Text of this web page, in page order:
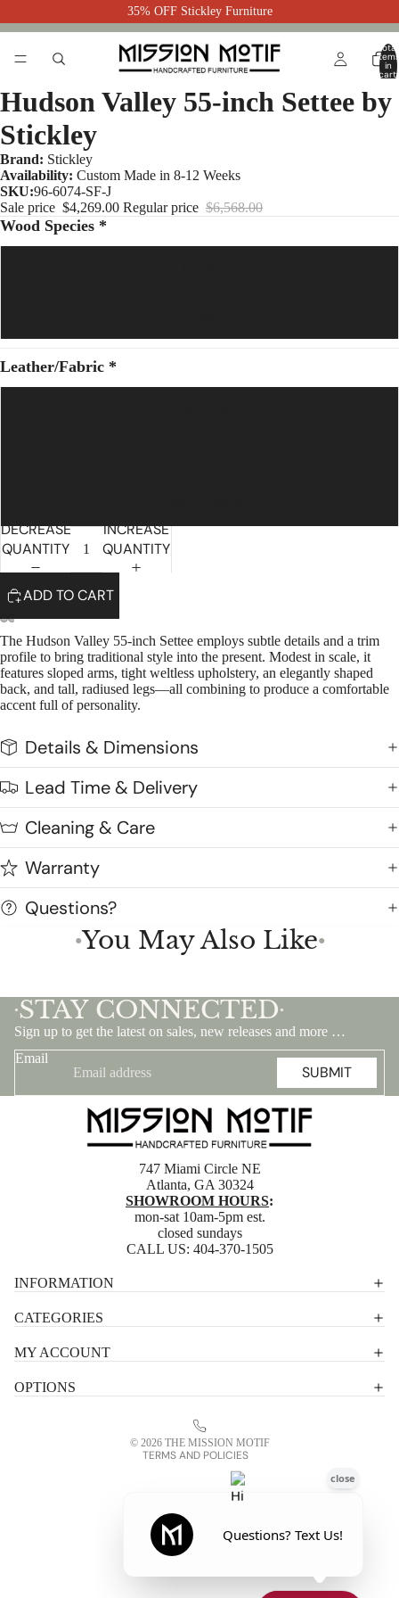
35% OFF Stickley Furniture
Total
items
in
cart:
Hudson Valley 55-inch Settee by
Stickley
Brand: Stickley
Availability: Custom Made in 8-12 Weeks
SKU:96-6074-SF-J
Sale price $4,269.00 Regular price $6,568.00
Wood Species *
Leather/Fabric *
DECREASE
QUANTITY
INCREASE
QUANTITY
ADD TO CART
The Hudson Valley 55-inch Settee employs subtle details and a trim
profile to bring traditional style into the present. Modest in scale, it
features sloped arms, tight weltless upholstery, an elegantly shaped
back, and tall, radiused legs—all combining to produce a comfortable
accent full of personality.
Details & Dimensions
Lead Time & Delivery
Cleaning & Care
Warranty
Questions?
●You May Also Like●
•STAY CONNECTED •
Sign up to get the latest on sales, new releases and more …
Email
SUBMIT
747 Miami Circle NE
Atlanta, GA 30324
SHOWROOM HOURS:
mon-sat 10am-5pm est.
closed sundays
CALL US: 404-370-1505
INFORMATION
CATEGORIES
MY ACCOUNT
OPTIONS
© 2026 THE MISSION MOTIF
TERMS AND POLICIES
Terms of service
Contact information
Refund policy